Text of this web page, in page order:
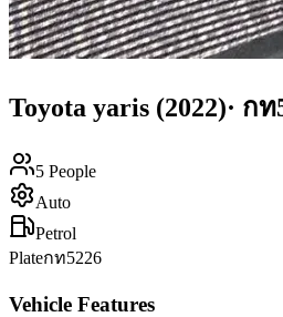
Toyota yaris (2022)· กท
5 People
Auto
Petrol
Plateกท5226
Vehicle Features